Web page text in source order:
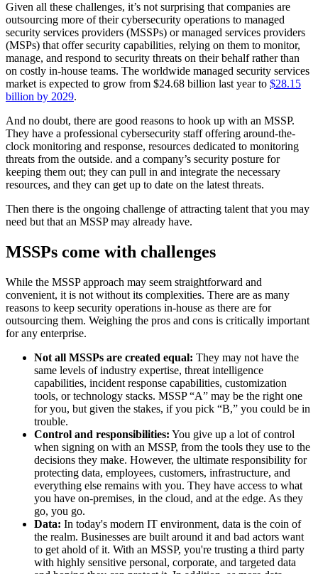
Given all these challenges, it’s not surprising that companies are
outsourcing more of their cybersecurity operations to managed
security services providers (MSSPs) or managed services providers
(MSPs) that offer security capabilities, relying on them to monitor,
manage, and respond to security threats on their behalf rather than
on costly in-house teams. The worldwide managed security services
market is expected to grow from $24.68 billion last year to $28.15
billion by 2029.
And no doubt, there are good reasons to hook up with an MSSP.
They have a professional cybersecurity staff offering around-the-
clock monitoring and response, resources dedicated to monitoring
threats from the outside. and a company’s security posture for
keeping them out; they can pull in and integrate the necessary
resources, and they can get up to date on the latest threats.
Then there is the ongoing challenge of attracting talent that you may
need but that an MSSP may already have.
MSSPs come with challenges
While the MSSP approach may seem straightforward and
convenient, it is not without its complexities. There are as many
reasons to keep security operations in-house as there are for
outsourcing them. Weighing the pros and cons is critically important
for any enterprise.
Not all MSSPs are created equal: They may not have the
same levels of industry expertise, threat intelligence
capabilities, incident response capabilities, customization
tools, or technology stacks. MSSP “A” may be the right one
for you, but given the stakes, if you pick “B,” you could be in
trouble.
Control and responsibilities: You give up a lot of control
when signing on with an MSSP, from the tools they use to the
decisions they make. However, the ultimate responsibility for
protecting data, employees, customers, infrastructure, and
everything else remains with you. They have access to what
you have on-premises, in the cloud, and at the edge. As they
go, you go.
Data: In today's modern IT environment, data is the coin of
the realm. Businesses are built around it and bad actors want
to get ahold of it. With an MSSP, you're trusting a third party
with highly sensitive personal, corporate, and targeted data